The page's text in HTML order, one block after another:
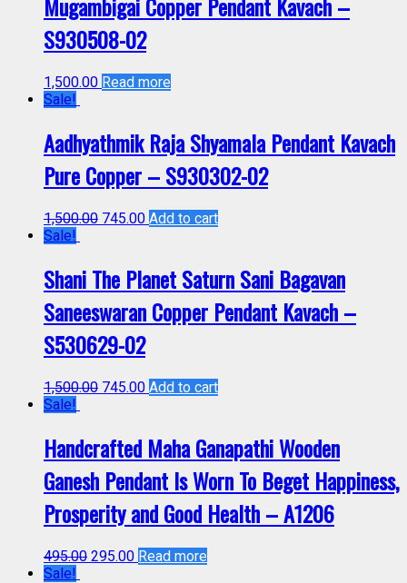
Mugambigai Copper Pendant Kavach –
S930508-02
1,500.00 Read more
Sale!
Aadhyathmik Raja Shyamala Pendant Kavach
Pure Copper – S930302-02
1,500.00 745.00 Add to cart
Sale!
Shani The Planet Saturn Sani Bagavan
Saneeswaran Copper Pendant Kavach –
S530629-02
1,500.00 745.00 Add to cart
Sale!
Handcrafted Maha Ganapathi Wooden
Ganesh Pendant Is Worn To Beget Happiness,
Prosperity and Good Health – A1206
495.00 295.00 Read more
Sale!